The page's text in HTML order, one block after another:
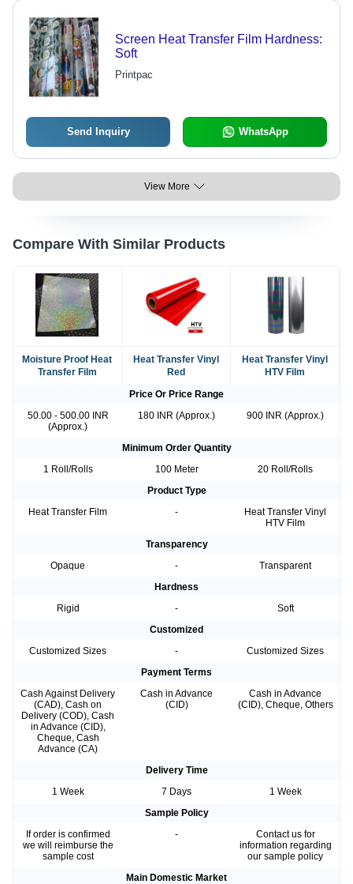
Screen Heat Transfer Film Hardness:
Soft
Printpac
Send Inquiry WhatsApp
View More
Compare With Similar Products
Moisture Proof Heat
Transfer Film
Heat Transfer Vinyl
Red
Heat Transfer Vinyl
HTV Film
Price Or Price Range
50.00 - 500.00 INR
(Approx.)
180 INR (Approx.) 900 INR (Approx.)
Minimum Order Quantity
1 Roll/Rolls
100 Meter
20 Roll/Rolls
Product Type
Heat Transfer Film
-
Heat Transfer Vinyl
HTV Film
Transparency
Opaque
-
Transparent
Hardness
Rigid
-
Soft
Customized
Customized Sizes
-
Customized Sizes
Payment Terms
Cash Against Delivery
(CAD), Cash on
Delivery (COD), Cash
in Advance (CID),
Cheque, Cash
Advance (CA)
Cash in Advance
(CID)
Cash in Advance
(CID), Cheque, Others
Delivery Time
1 Week
7 Days
1 Week
Sample Policy
If order is confirmed
we will reimburse the
sample cost
-
Contact us for
information regarding
our sample policy
Main Domestic Market